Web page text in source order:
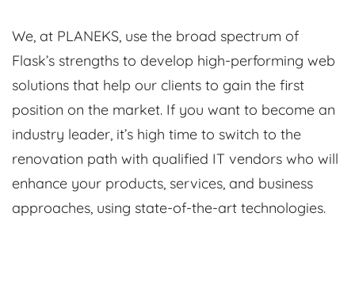
We, at PLANEKS, use the broad spectrum of
Flask’s strengths to develop high-performing web
solutions that help our clients to gain the first
position on the market. If you want to become an
industry leader, it’s high time to switch to the
renovation path with qualified IT vendors who will
enhance your products, services, and business
approaches, using state-of-the-art technologies.